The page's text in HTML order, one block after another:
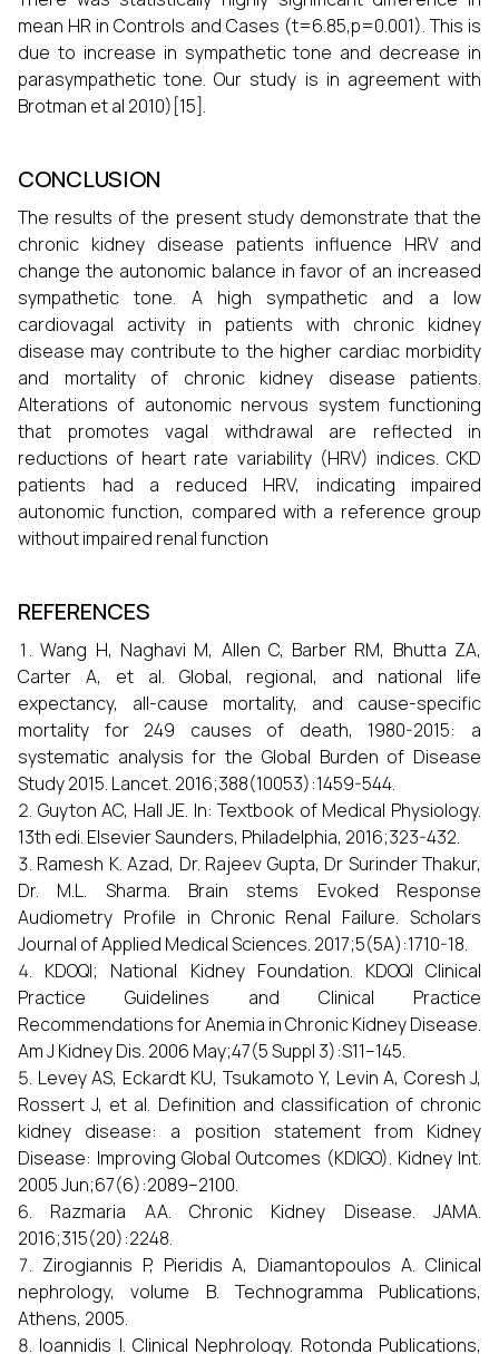
mean HR in Controls and Cases (t=6.85,p=0.001). This is
due to increase in sympathetic tone and decrease in
parasympathetic tone. Our study is in agreement with
Brotman et al 2010)[15].
CONCLUSION
The results of the present study demonstrate that the
chronic kidney disease patients influence HRV and
change the autonomic balance in favor of an increased
sympathetic tone. A high sympathetic and a low
cardiovagal activity in patients with chronic kidney
disease may contribute to the higher cardiac morbidity
and mortality of chronic kidney disease patients.
Alterations of autonomic nervous system functioning
that promotes vagal withdrawal are reflected in
reductions of heart rate variability (HRV) indices. CKD
patients had a reduced HRV, indicating impaired
autonomic function, compared with a reference group
without impaired renal function
REFERENCES
Wang H, Naghavi M, Allen C, Barber RM, Bhutta ZA,
Carter A, et al. Global, regional, and national life
expectancy, all-cause mortality, and cause-specific
mortality for 249 causes of death, 1980-2015: a
systematic analysis for the Global Burden of Disease
Study 2015. Lancet. 2016;388(10053):1459-544.
Guyton AC, Hall JE. In: Textbook of Medical Physiology.
13th edi. Elsevier Saunders, Philadelphia, 2016;323-432.
Ramesh K. Azad, Dr. Rajeev Gupta, Dr Surinder Thakur,
Dr. M.L. Sharma. Brain stems Evoked Response
Audiometry Profile in Chronic Renal Failure. Scholars
Journal of Applied Medical Sciences. 2017;5(5A):1710-18.
KDOQI; National Kidney Foundation. KDOQI Clinical
Practice Guidelines and Clinical Practice
Recommendations for Anemia in Chronic Kidney Disease.
Am J Kidney Dis. 2006 May;47(5 Suppl 3):S11–145.
Levey AS, Eckardt KU, Tsukamoto Y, Levin A, Coresh J,
Rossert J, et al. Definition and classification of chronic
kidney disease: a position statement from Kidney
Disease: Improving Global Outcomes (KDIGO). Kidney Int.
2005 Jun;67(6):2089–2100.
Razmaria AA. Chronic Kidney Disease. JAMA.
2016;315(20):2248.
Zirogiannis P, Pieridis A, Diamantopoulos A. Clinical
nephrology, volume B. Technogramma Publications,
Athens, 2005.
Ioannidis I. Clinical Nephrology. Rotonda Publications,